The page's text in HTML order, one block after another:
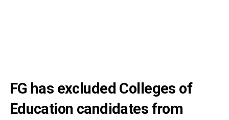
FG has excluded Colleges of
Education candidates from